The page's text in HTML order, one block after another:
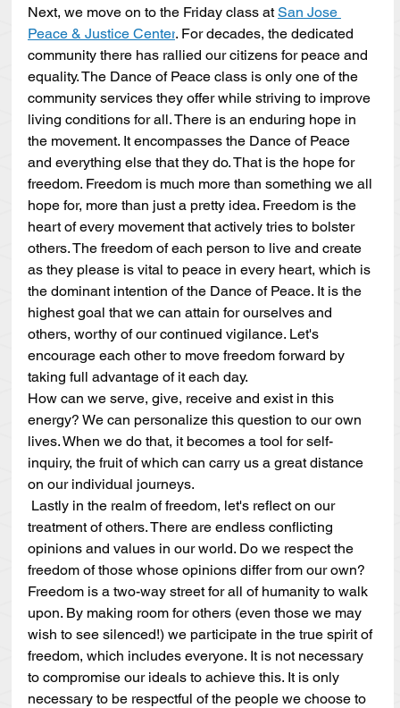
Next, we move on to the Friday class at San Jose
Peace & Justice Center. For decades, the dedicated
community there has rallied our citizens for peace and
equality. The Dance of Peace class is only one of the
community services they offer while striving to improve
living conditions for all. There is an enduring hope in
the movement. It encompasses the Dance of Peace
and everything else that they do. That is the hope for
freedom. Freedom is much more than something we all
hope for, more than just a pretty idea. Freedom is the
heart of every movement that actively tries to bolster
others. The freedom of each person to live and create
as they please is vital to peace in every heart, which is
the dominant intention of the Dance of Peace. It is the
highest goal that we can attain for ourselves and
others, worthy of our continued vigilance. Let's
encourage each other to move freedom forward by
taking full advantage of it each day.
How can we serve, give, receive and exist in this
energy? We can personalize this question to our own
lives. When we do that, it becomes a tool for self-
inquiry, the fruit of which can carry us a great distance
on our individual journeys.
Lastly in the realm of freedom, let's reflect on our
treatment of others. There are endless conflicting
opinions and values in our world. Do we respect the
freedom of those whose opinions differ from our own?
Freedom is a two-way street for all of humanity to walk
upon. By making room for others (even those we may
wish to see silenced!) we participate in the true spirit of
freedom, which includes everyone. It is not necessary
to compromise our ideals to achieve this. It is only
necessary to be respectful of the people we choose to